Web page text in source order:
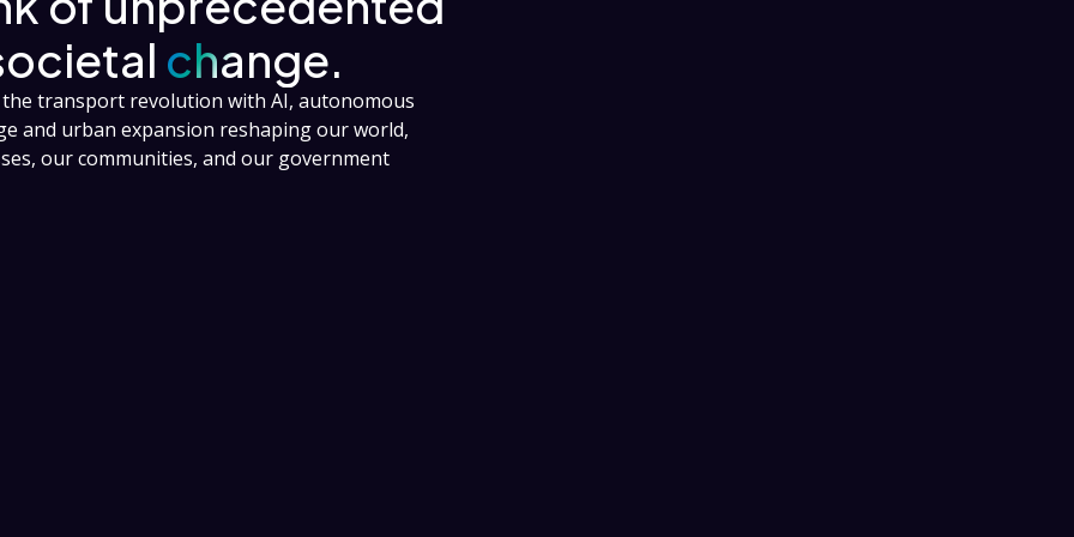
change.
transport revolution with AI, autonomous
and urban expansion reshaping our world,
our communities, and our government